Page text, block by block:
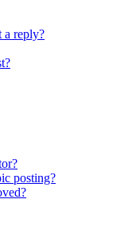
a reply?
posting?